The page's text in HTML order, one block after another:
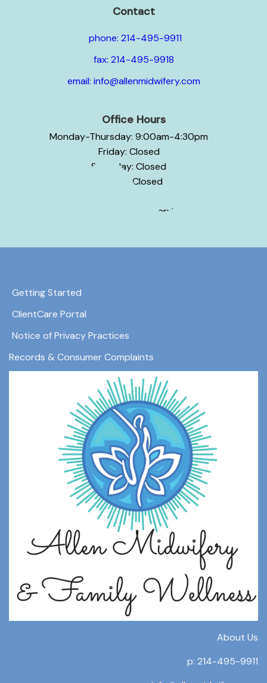
Contact
phone: 214-495-9911
fax: 214-495-9918
email: info@allenmidwifery.com
Office Hours
Monday-Thursday: 9:00am-4:30pm
Friday: Closed
Saturday: Closed
Sunday: Closed
Hours may vary by service.
Getting Started
ClientCare Portal
Notice of Privacy Practices
Records & Consumer Complaints
About Us
p: 214-495-9911